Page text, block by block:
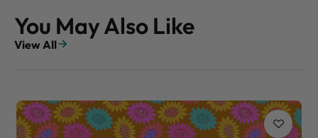
You May Also Like
View All